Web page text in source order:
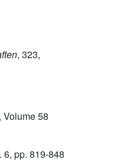
, 323,
, Volume 58
pp. 819-848